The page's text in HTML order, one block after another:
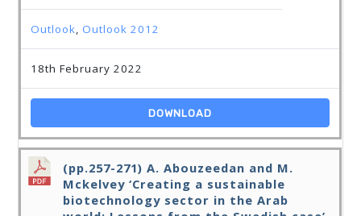
Outlook,Outlook 2012
18th February 2022
DOWNLOAD
(pp.257-271) A. Abouzeedan and M.
Mckelvey ‘Creating a sustainable
biotechnology sector in the Arab